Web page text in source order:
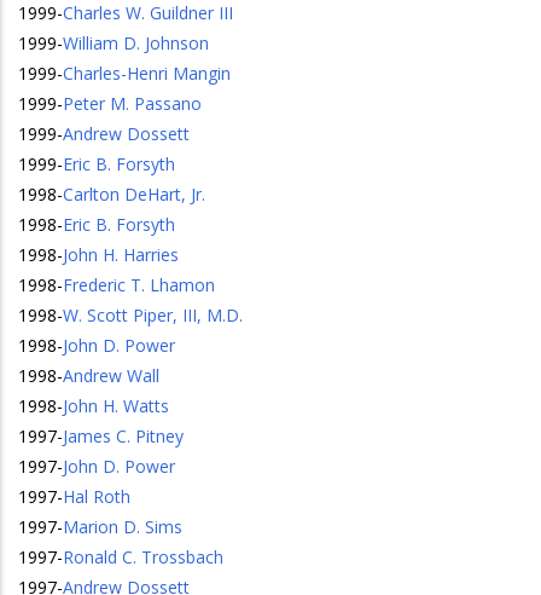
1999-Charles W. Guildner III
1999-William D. Johnson
1999-Charles-Henri Mangin
1999-Peter M. Passano
1999-Andrew Dossett
1999-Eric B. Forsyth
1998-Carlton DeHart, Jr.
1998-Eric B. Forsyth
1998-John H. Harries
1998-Frederic T. Lhamon
1998-W. Scott Piper, III, M.D.
1998-John D. Power
1998-Andrew Wall
1998-John H. Watts
1997-James C. Pitney
1997-John D. Power
1997-Hal Roth
1997-Marion D. Sims
1997-Ronald C. Trossbach
1997-Andrew Dossett